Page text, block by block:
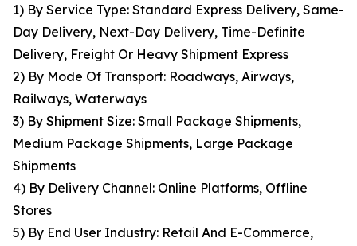
1) By Service Type: Standard Express Delivery, Same-
Day Delivery, Next-Day Delivery, Time-Definite
Delivery, Freight Or Heavy Shipment Express
2) By Mode Of Transport: Roadways, Airways,
Railways, Waterways
3) By Shipment Size: Small Package Shipments,
Medium Package Shipments, Large Package
Shipments
4) By Delivery Channel: Online Platforms, Offline
Stores
5) By End User Industry: Retail And E-Commerce,